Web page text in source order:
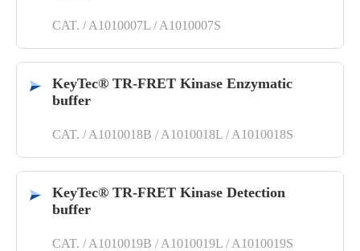
CAT. / A1010007L / A1010007S
KeyTec® TR-FRET Kinase Enzymatic
buffer
CAT. / A1010018B / A1010018L / A1010018S
KeyTec® TR-FRET Kinase Detection
buffer
CAT. / A1010019B / A1010019L / A1010019S